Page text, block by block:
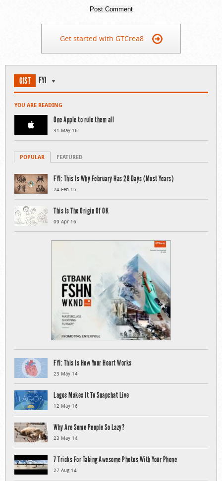
Get started with GTCrea8
GIST FYI
YOU ARE READING
One Apple to rule them all
31 May 16
POPULAR FEATURED
FYI: This Is Why February Has 28 Days (Most Years)
24 Feb 15
This Is The Origin Of OK
09 Apr 16
FYI: This Is How Your Heart Works
23 May 14
Lagos Makes It To Snapchat Live
12 May 16
Why Are Some People So Lazy?
23 May 14
7 Tricks For Taking Awesome Photos With Your Phone
27 Aug 14